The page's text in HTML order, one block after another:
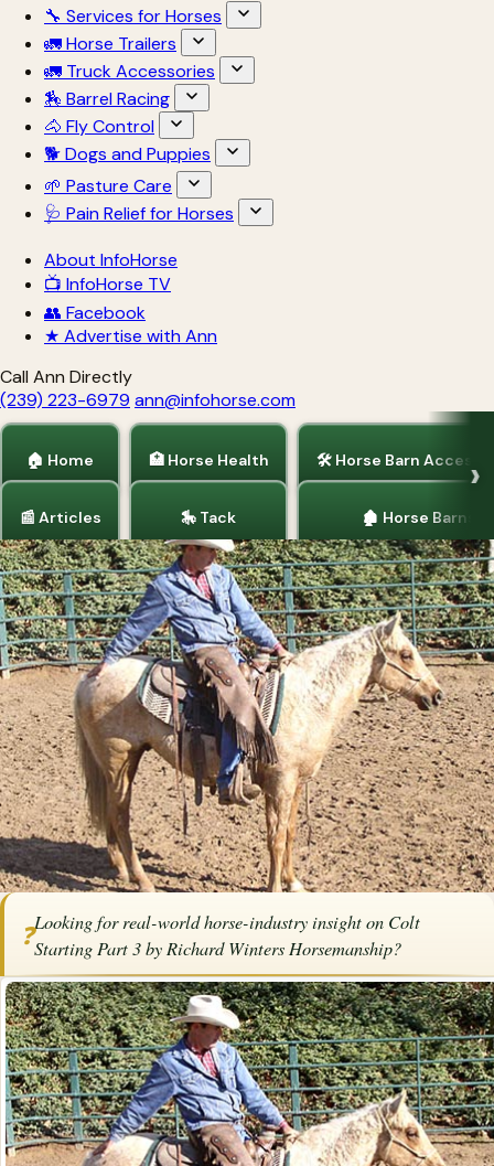
🔧 Services for Horses
🚛 Horse Trailers
🚛 Truck Accessories
🏇 Barrel Racing
🐴 Fly Control
🐕 Dogs and Puppies
🌱 Pasture Care
🩺 Pain Relief for Horses
About InfoHorse
📺 InfoHorse TV
👥 Facebook
★ Advertise with Ann
Call Ann Directly
(239) 223-6979 ann@infohorse.com
🏠 Home
📰 Articles
🏥 Horse Health
🎠 Tack
🛠 Horse Barn
🏚 Horse Barns
Horsemanship
SPONSORED ARTICLE
Colt Starting Part 3 by Richard
Winters Horsemanship
ByRichard Winters
Horsemanship
·October 25,
2019
· Training
❓Looking for real-world horse-industry insight on Colt
Starting Part 3 by Richard Winters Horsemanship?